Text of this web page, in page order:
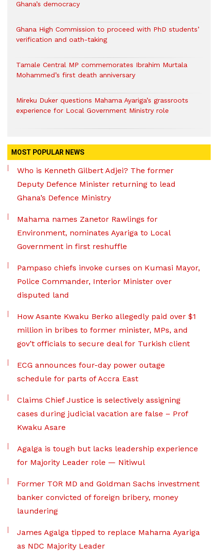
Ghana’s democracy
Ghana High Commission to proceed with PhD students’
verification and oath-taking
Tamale Central MP commemorates Ibrahim Murtala
Mohammed’s first death anniversary
Mireku Duker questions Mahama Ayariga’s grassroots
experience for Local Government Ministry role
MOST POPULAR NEWS
Who is Kenneth Gilbert Adjei? The former
Deputy Defence Minister returning to lead
Ghana’s Defence Ministry
Mahama names Zanetor Rawlings for
Environment, nominates Ayariga to Local
Government in first reshuffle
Pampaso chiefs invoke curses on Kumasi Mayor,
Police Commander, Interior Minister over
disputed land
How Asante Kwaku Berko allegedly paid over $1
million in bribes to former minister, MPs, and
gov’t officials to secure deal for Turkish client
ECG announces four-day power outage
schedule for parts of Accra East
Claims Chief Justice is selectively assigning
cases during judicial vacation are false – Prof
Kwaku Asare
Agalga is tough but lacks leadership experience
for Majority Leader role — Nitiwul
Former TOR MD and Goldman Sachs investment
banker convicted of foreign bribery, money
laundering
James Agalga tipped to replace Mahama Ayariga
as NDC Majority Leader